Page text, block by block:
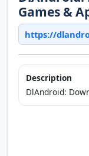
Games &
https://
Description
DlAndroid: